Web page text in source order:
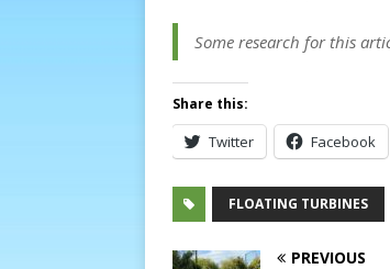
Some research for this
Share this:
Twitter Facebook
FLOATING TURBINES
PREVIOUS